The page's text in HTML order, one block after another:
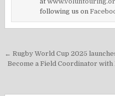
following us on
Post
navigation
← Rugby World Cup 2025
Become a Field Coordinator